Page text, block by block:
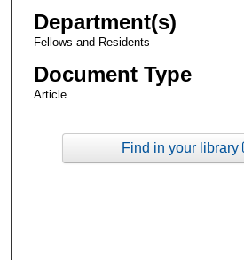
Department(s)
Fellows and Residents
Document Type
Article
Find in your library